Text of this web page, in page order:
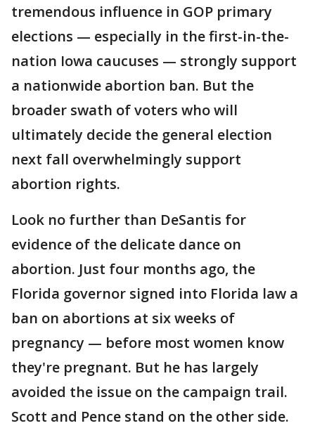
tremendous influence in GOP primary
elections — especially in the first-in-the-
nation Iowa caucuses — strongly support
a nationwide abortion ban. But the
broader swath of voters who will
ultimately decide the general election
next fall overwhelmingly support
abortion rights.
Look no further than DeSantis for
evidence of the delicate dance on
abortion. Just four months ago, the
Florida governor signed into Florida law a
ban on abortions at six weeks of
pregnancy — before most women know
they're pregnant. But he has largely
avoided the issue on the campaign trail.
Scott and Pence stand on the other side.